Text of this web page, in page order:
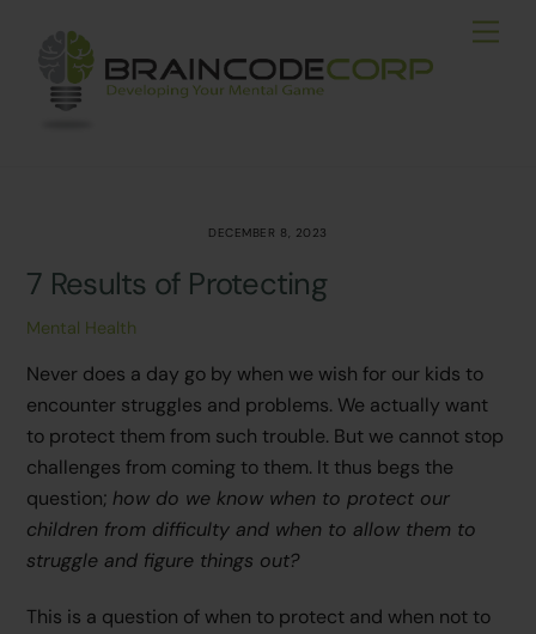
DECEMBER 8, 2023
7 Results of Protecting
Mental Health
Never does a day go by when we wish for our kids to
encounter struggles and problems. We actually want
to protect them from such trouble. But we cannot stop
challenges from coming to them. It thus begs the
question;how do we know when to protect our
children from difficulty and when to allow them to
struggle and figure things out?
This is a question of when to protect and when not to